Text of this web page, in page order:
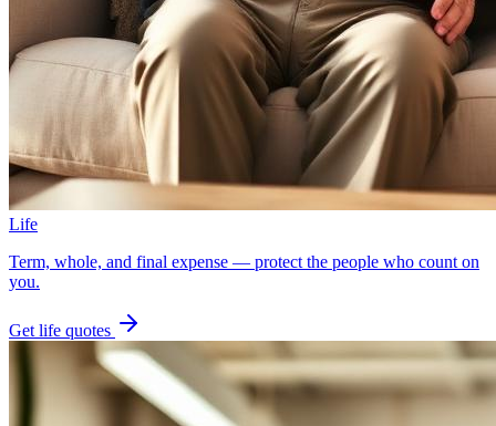
Life
Term, whole, and final expense — protect the people who count on
you.
Get life quotes